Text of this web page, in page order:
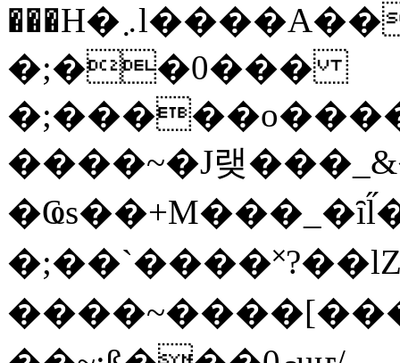
���H�܇l����A������?�gP��?
�;��0���
����~�J랮
�;��`���